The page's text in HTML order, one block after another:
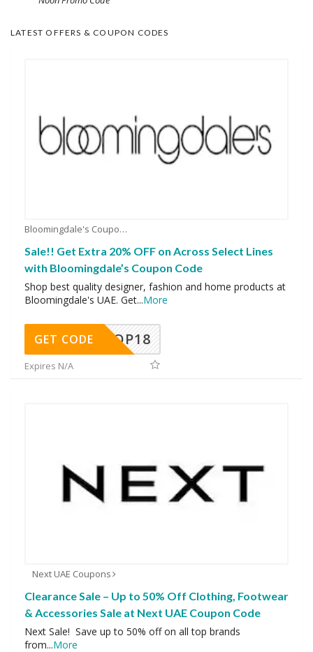
LATEST OFFERS & COUPON CODES
Bloomingdale's Coupons
Sale!! Get Extra 20% OFF on Across Select Lines
with Bloomingdale’s Coupon Code
Shop best quality designer, fashion and home products at
Bloomingdale's UAE. Get...More
OP18
GET CODE
Expires N/A
Next UAE Coupons
Clearance Sale – Up to 50% Off Clothing, Footwear
& Accessories Sale at Next UAE Coupon Code
Next Sale! Save up to 50% off on all top brands
from...More